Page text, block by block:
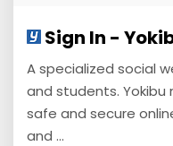
Sign In -
A specialized social
and students. Yokibu
safe and secure
and ...